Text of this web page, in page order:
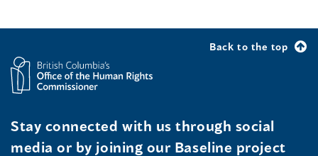
Back to the top
Stay connected with us through social
media or by joining our Baseline project